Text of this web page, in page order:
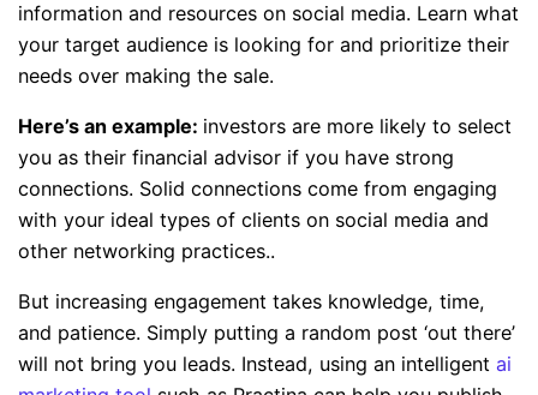
information and resources on social media. Learn what
your target audience is looking for and prioritize their
needs over making the sale.
Here’s an example: investors are more likely to select
you as their financial advisor if you have strong
connections. Solid connections come from engaging
with your ideal types of clients on social media and
other networking practices..
But increasing engagement takes knowledge, time,
and patience. Simply putting a random post ‘out there’
will not bring you leads. Instead, using an intelligent ai